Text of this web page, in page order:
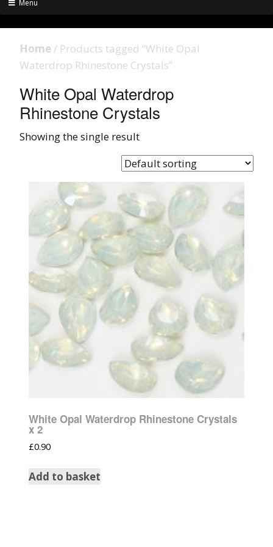
Menu
Home / Products tagged “White Opal
Waterdrop Rhinestone Crystals”
White Opal Waterdrop
Rhinestone Crystals
Showing the single result
White Opal Waterdrop Rhinestone Crystals
x 2
£0.90
Add to basket